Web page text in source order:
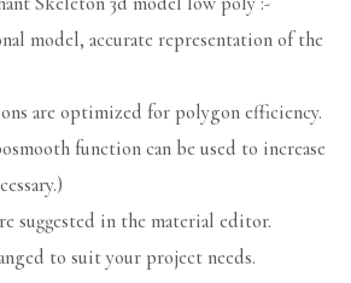
model, accurate representation of the
are optimized for polygon efficiency.
function can be used to increase
suggested in the material editor.
to suit your project needs.